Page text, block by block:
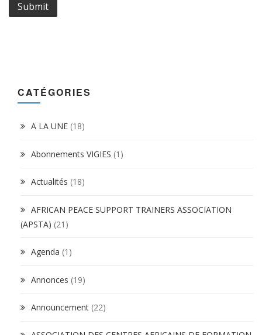
CATÉGORIES
A LA UNE (18)
Abonnements VIGIES (1)
Actualités (18)
AFRICAN PEACE SUPPORT TRAINERS ASSOCIATION
(APSTA) (21)
Agenda (1)
Annonces (19)
Announcement (22)